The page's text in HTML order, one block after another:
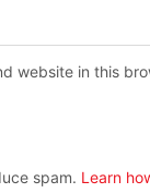
website in this
spam. Learn